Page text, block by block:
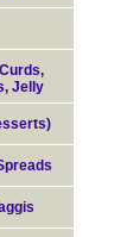
Jelly